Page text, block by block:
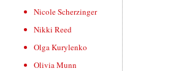
Nicole Scherzinger
Nikki Reed
Olga Kurylenko
Olivia Munn